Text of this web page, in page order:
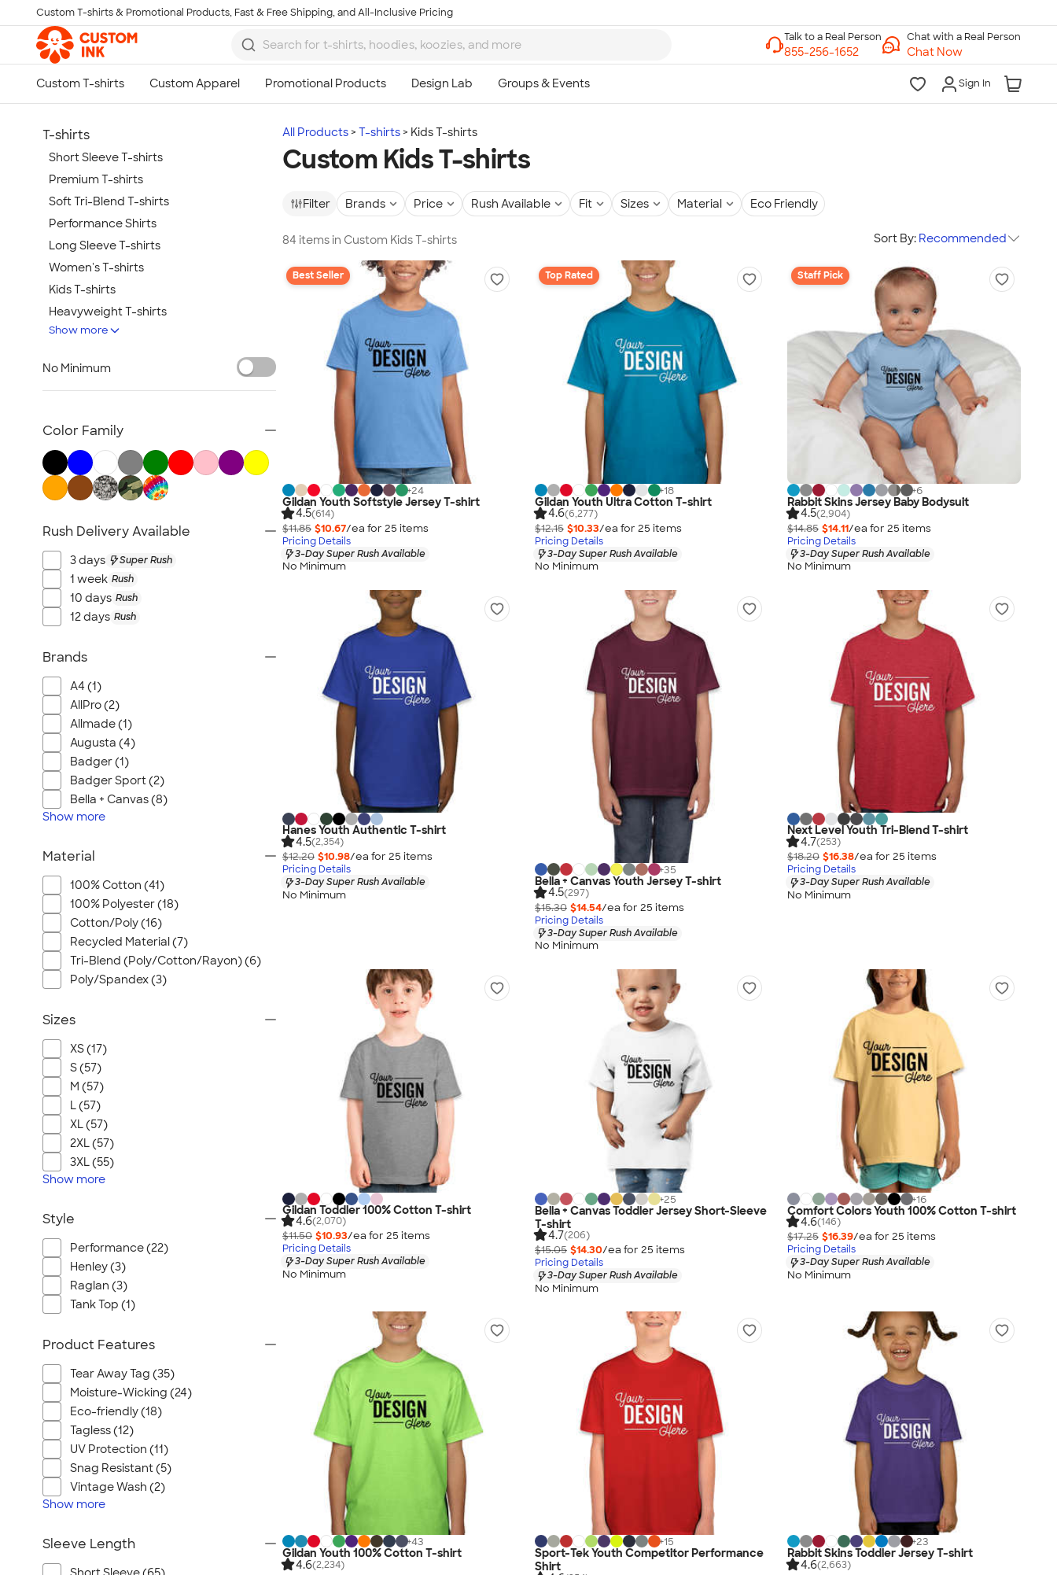
Skip to main content
Custom T-shirts & Promotional Products, Fast & Free Shipping, and All-Inclusive Pricing
Chat with a Real Person
Chat Now
Sign In
All Products T-shirts Kids T-shirts
Custom Kids T-shirts
Filter Brands Price Rush Available Fit Sizes Material Eco Friendly
84 items in Custom Kids T-shirts Sort By: Recommended
Best Seller
+24
Gildan Youth Softstyle Jersey T-shirt
4.5(614)
$11.85 $10.67/ea for 25 items
Pricing Details
3-Day Super Rush Available
No Minimum
Top Rated
+18
Gildan Youth Ultra Cotton T-shirt
4.6(6,277)
$12.15 $10.33/ea for 25 items
Pricing Details
3-Day Super Rush Available
No Minimum
Staff Pick
+6
Rabbit Skins Jersey Baby Bodysuit
4.5(2,904)
$14.85 $14.11/ea for 25 items
Pricing Details
3-Day Super Rush Available
No Minimum
Hanes Youth Authentic T-shirt
4.5(2,354)
$12.20 $10.98/ea for 25 items
Pricing Details
3-Day Super Rush Available
No Minimum
+35
Bella + Canvas Youth Jersey T-shirt
4.5(297)
$15.30 $14.54/ea for 25 items
Pricing Details
3-Day Super Rush Available
No Minimum
Next Level Youth Tri-Blend T-shirt
4.7(253)
$18.20 $16.38/ea for 25 items
Pricing Details
3-Day Super Rush Available
No Minimum
Gildan Toddler 100% Cotton T-shirt
4.6(2,070)
$11.50 $10.93/ea for 25 items
Pricing Details
3-Day Super Rush Available
No Minimum
+25
Bella + Canvas Toddler Jersey Short-Sleeve
T-shirt
4.7(206)
$15.05 $14.30/ea for 25 items
Pricing Details
3-Day Super Rush Available
No Minimum
+16
Comfort Colors Youth 100% Cotton T-shirt
4.6(146)
$17.25 $16.39/ea for 25 items
Pricing Details
3-Day Super Rush Available
No Minimum
+43
Gildan Youth 100% Cotton T-shirt
4.6(2,234)
+15
Sport-Tek Youth Competitor Performance
Shirt
+23
Rabbit Skins Toddler Jersey T-shirt
4.6(2,663)
T-shirts
Short Sleeve T-shirts
Premium T-shirts
Soft Tri-Blend T-shirts
Performance Shirts
Long Sleeve T-shirts
Women's T-shirts
Kids T-shirts
Heavyweight T-shirts
Tie-Dye T-shirts
Tall T-shirts
Canada T-shirts
NEW T-shirts
Show more
No Minimum
Color Family
Rush Delivery Available
3 days Super Rush
1 week Rush
10 days Rush
12 days Rush
Brands
A4 (1)
AllPro (2)
Allmade (1)
Augusta (4)
Badger (1)
Badger Sport (2)
Bella + Canvas (8)
Show more
Material
100% Cotton (41)
100% Polyester (18)
Cotton/Poly (16)
Recycled Material (7)
Tri-Blend (Poly/Cotton/Rayon) (6)
Poly/Spandex (3)
Sizes
XS (17)
S (57)
M (57)
L (57)
XL (57)
2XL (57)
3XL (55)
Show more
Style
Performance (22)
Henley (3)
Raglan (3)
Tank Top (1)
Product Features
Tear Away Tag (35)
Moisture-Wicking (24)
Eco-friendly (18)
Tagless (12)
UV Protection (11)
Snag Resistant (5)
Vintage Wash (2)
Show more
Sleeve Length